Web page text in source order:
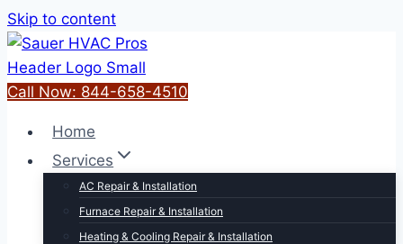
Skip to content
Call Now: 844-658-4510
Home
Services
AC Repair & Installation
Furnace Repair & Installation
Heating & Cooling Repair & Installation